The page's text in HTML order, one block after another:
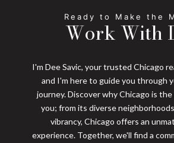
Work With
I'm Dee Savic, your trusted Chicago
and I'm here to guide you through
journey. Discover why Chicago is
you; from its diverse
vibrancy, Chicago offers an
experience. Together, we'll find a